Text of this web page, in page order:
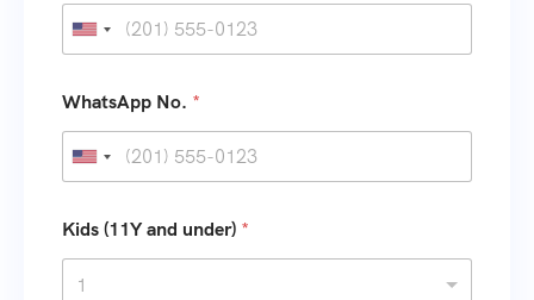
U
i
t
e
S
t
WhatsApp No. *
U
i
t
Kids (11Y and under) *
1